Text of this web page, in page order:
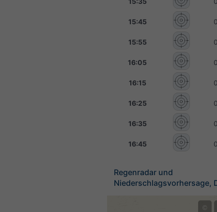
15:45
15:55
16:05
16:15
16:25
16:35
16:45
Regenradar und
Niederschlagsvorhersage,
©